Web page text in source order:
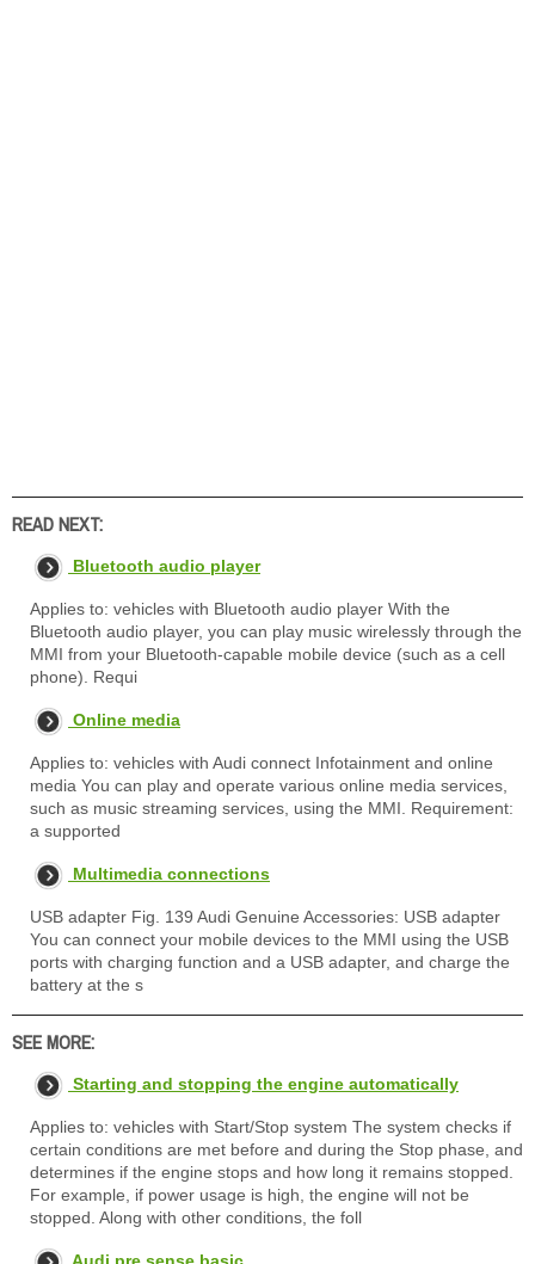
READ NEXT:
Bluetooth audio player
Applies to: vehicles with Bluetooth audio player With the
Bluetooth audio player, you can play music wirelessly through the
MMI from your Bluetooth-capable mobile device (such as a cell
phone). Requi
Online media
Applies to: vehicles with Audi connect Infotainment and online
media You can play and operate various online media services,
such as music streaming services, using the MMI. Requirement:
a supported
Multimedia connections
USB adapter Fig. 139 Audi Genuine Accessories: USB adapter
You can connect your mobile devices to the MMI using the USB
ports with charging function and a USB adapter, and charge the
battery at the s
SEE MORE:
Starting and stopping the engine automatically
Applies to: vehicles with Start/Stop system The system checks if
certain conditions are met before and during the Stop phase, and
determines if the engine stops and how long it remains stopped.
For example, if power usage is high, the engine will not be
stopped. Along with other conditions, the foll
Audi pre sense basic